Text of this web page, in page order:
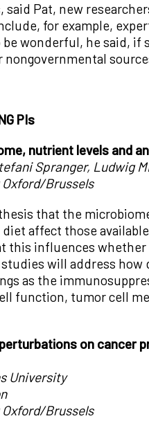
said Pat, new
for example,
wonderful, he said,
PIs
nutrient levels and
Spranger, Ludwig
Brussels
that the
affect those
this influences
will address
as the
function, tumor cell
on cancer
University
Brussels